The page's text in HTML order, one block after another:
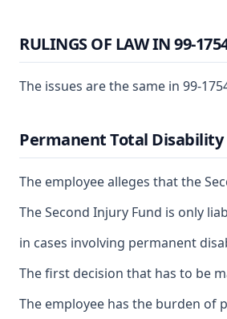
RULINGS OF LAW IN 99-
The issues are the same in 99-
Permanent Total Disability
The employee alleges that the
The Second Injury Fund is only
in cases involving permanent
The first decision that has to be
The employee has the burden of